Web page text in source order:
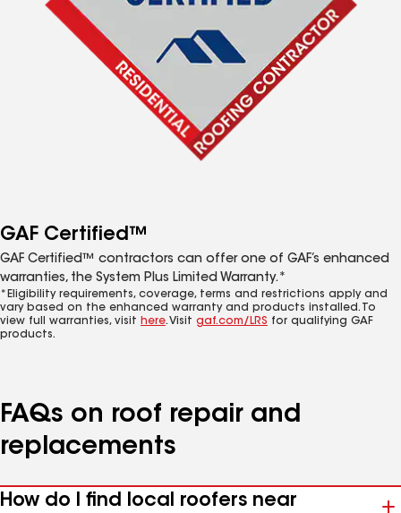
GAF Certified™
GAF Certified™ contractors can offer one of GAF’s enhanced
warranties, the System Plus Limited Warranty.*
*Eligibility requirements, coverage, terms and restrictions apply and
vary based on the enhanced warranty and products installed. To
view full warranties, visit here. Visit gaf.com/LRS for qualifying GAF
products.
FAQs on roof repair and
replacements
How do I find local roofers near